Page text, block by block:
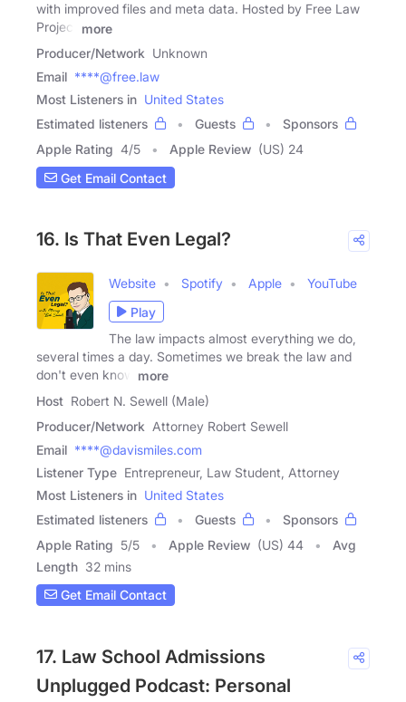
with improved files and meta data. Hosted by Free Law
Project
more
Producer/Network Unknown
Email ****@free.law
Most Listeners in United States
Estimated listeners
Guests
Sponsors
Apple Rating 4/5 Apple Review (US) 24
Get Email Contact
16. Is That Even Legal?
Website Spotify Apple
YouTube
Play
The law impacts almost everything we do,
several times a day. Sometimes we break the law and
don't even know
more
Host Robert N. Sewell (Male)
Producer/Network Attorney Robert Sewell
Email ****@davismiles.com
Listener Type Entrepreneur, Law Student, Attorney
Most Listeners in United States
Estimated listeners
Guests
Sponsors
Apple Rating 5/5 Apple Review (US) 44
Avg
Length 32 mins
Get Email Contact
17. Law School Admissions
Unplugged Podcast: Personal